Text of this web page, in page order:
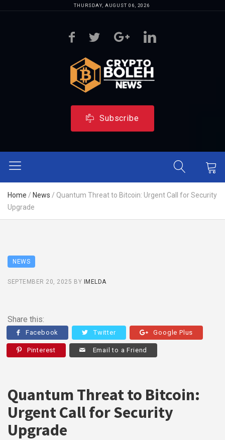
THURSDAY, AUGUST 06, 2026
Subscribe
Home / News / Quantum Threat to Bitcoin: Urgent Call for Security
Upgrade
NEWS
SEPTEMBER 20, 2025 BY IMELDA
Share this:
Facebook Twitter Google Plus
Pinterest Email to a Friend
Quantum Threat to Bitcoin:
Urgent Call for Security
Upgrade